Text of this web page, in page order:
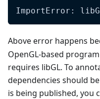
ImportError:
Above error happens
OpenGL-based
requires libGL. To
dependencies should
is being published, you